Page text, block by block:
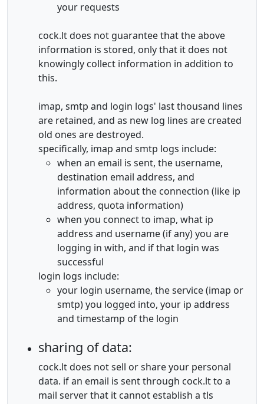
your requests
cock.lt does not guarantee that the above
information is stored, only that it does not
knowingly collect information in addition to
this.
imap, smtp and login logs' last thousand lines
are retained, and as new log lines are created
old ones are destroyed.
specifically, imap and smtp logs include:
when an email is sent, the username,
destination email address, and
information about the connection (like ip
address, quota information)
when you connect to imap, what ip
address and username (if any) you are
logging in with, and if that login was
successful
login logs include:
your login username, the service (imap or
smtp) you logged into, your ip address
and timestamp of the login
sharing of data:
cock.lt does not sell or share your personal
data. if an email is sent through cock.lt to a
mail server that it cannot establish a tls